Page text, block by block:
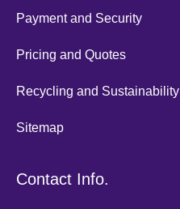
Payment and Security
Pricing and Quotes
Recycling and Sustainability
Sitemap
Contact Info.